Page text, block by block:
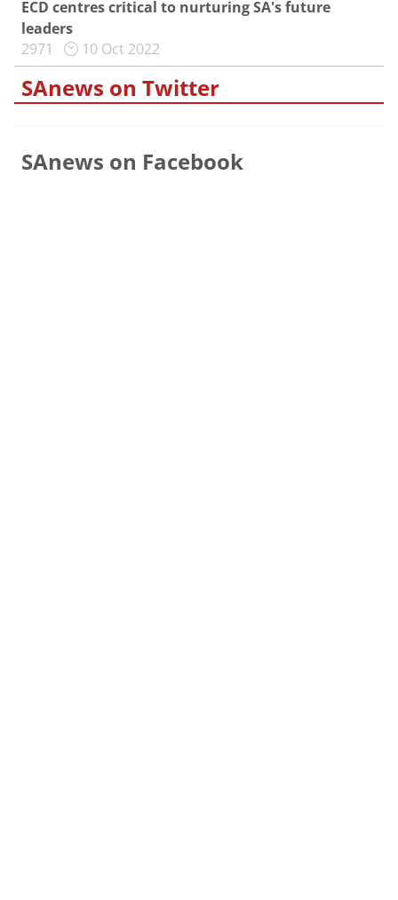
ECD centres critical to nurturing SA's future
leaders
2971
10 Oct 2022
SAnews on Twitter
SAnews on Facebook